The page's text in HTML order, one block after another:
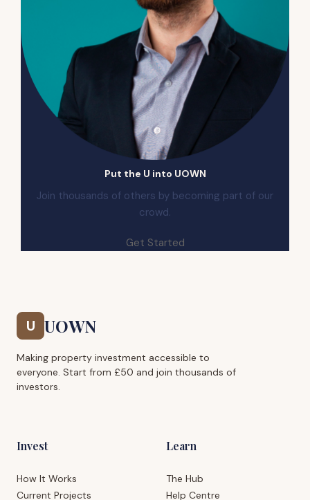
Put the U into UOWN
Join thousands of others by becoming part of our
crowd.
Get Started
U UOWN
Making property investment accessible to
everyone. Start from £50 and join thousands of
investors.
Invest
How It Works
Current Projects
Learn
The Hub
Help Centre